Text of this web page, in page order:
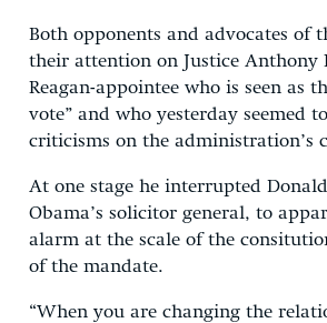
Both opponents and advocates of
their attention on Justice Anthony
Reagan-appointee who is seen as
vote” and who yesterday seemed
criticisms on the administration’s
At one stage he interrupted
Obama’s solicitor general, to
alarm at the scale of the
of the mandate.
“When you are changing the